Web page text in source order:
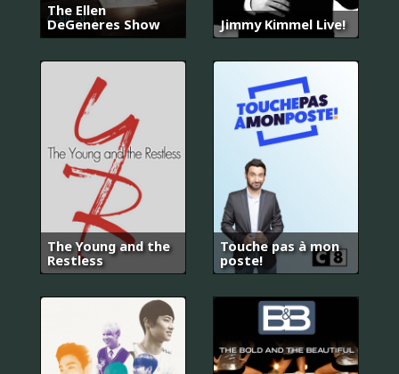
The Ellen
DeGeneres Show
Jimmy Kimmel Live!
The Young and the
Restless
Touche pas à mon
poste!